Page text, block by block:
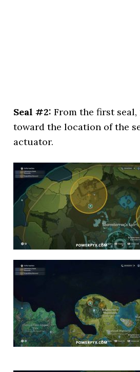
Seal #2:From the first
toward the location of the
actuator.